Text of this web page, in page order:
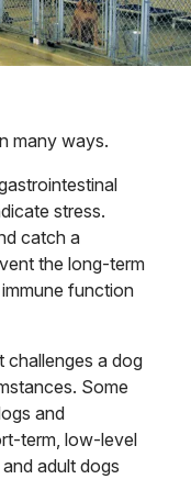
many ways.
stress.
catch a
the long-term
function
challenges a dog
Some
and
term, low-level
adult dogs